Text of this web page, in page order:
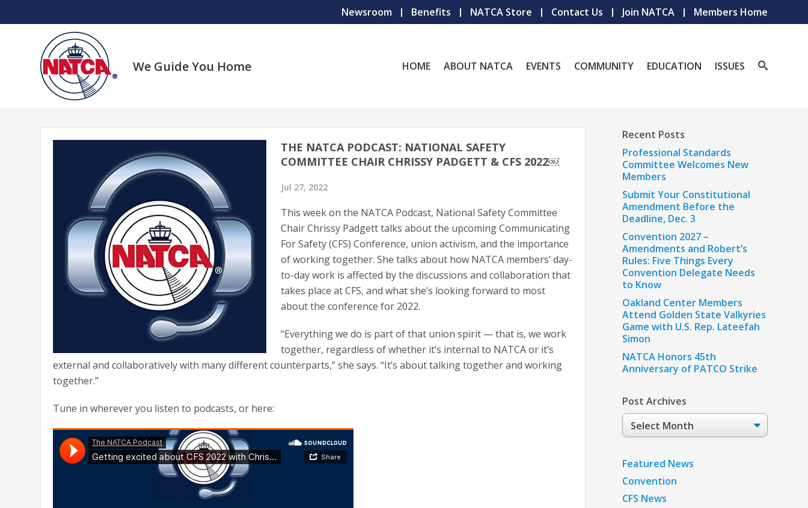
Newsroom Benefits NATCA Store Contact Us Join NATCA Members Home
We Guide You Home HOME ABOUT NATCA EVENTS COMMUNITY EDUCATION ISSUES
THE NATCA PODCAST: NATIONAL SAFETY
COMMITTEE CHAIR CHRISSY PADGETT & CFS 2022￼
Jul 27, 2022
This week on the NATCA Podcast, National Safety Committee
Chair Chrissy Padgett talks about the upcoming Communicating
For Safety (CFS) Conference, union activism, and the importance
of working together. She talks about how NATCA members’ day-
to-day work is affected by the discussions and collaboration that
takes place at CFS, and what she’s looking forward to most
about the conference for 2022.
“Everything we do is part of that union spirit — that is, we work
together, regardless of whether it’s internal to NATCA or it’s
external and collaboratively with many different counterparts,” she says. “It’s about talking together and working
together.”
Tune in wherever you listen to podcasts, or here:
Recent Posts
Professional Standards
Committee Welcomes New
Members
Submit Your Constitutional
Amendment Before the
Deadline, Dec. 3
Convention 2027 –
Amendments and Robert’s
Rules: Five Things Every
Convention Delegate Needs
to Know
Oakland Center Members
Attend Golden State Valkyries
Game with U.S. Rep. Lateefah
Simon
NATCA Honors 45th
Anniversary of PATCO Strike
Post Archives
Post
Archives
Featured News
Convention
CFS News